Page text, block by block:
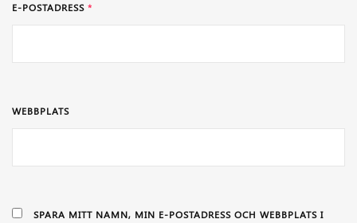
E-POSTADRESS *
WEBBPLATS
SPARA MITT NAMN, MIN E-POSTADRESS OCH WEBBPLATS I